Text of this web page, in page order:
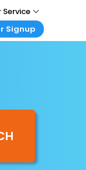
Signup
account